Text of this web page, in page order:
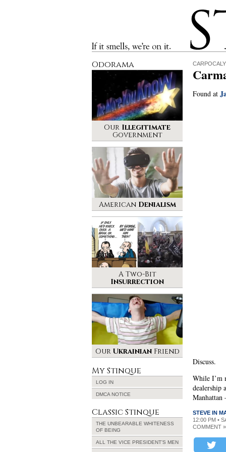
If it smells, we’re on it.
Stinque
Found at
Discuss.
While I’m
dealership
STEVE IN
12:00 PM •
COMMENT »
Odorama
Our Illegitimate
Government
American Denialism
A Two-Bit
Insurrection
Our UkrainianFriend
My Stinque
LOG IN
DMCA NOTICE
Classic Stinque
THE UNBEARABLE WHITENESS
OF BEING
ALL THE VICE PRESIDENT’S MEN